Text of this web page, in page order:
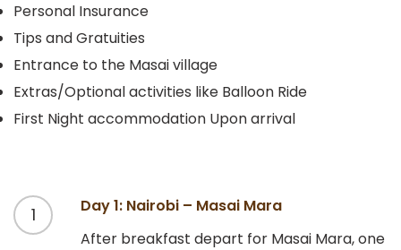
Personal Insurance
Tips and Gratuities
Entrance to the Masai village
Extras/Optional activities like Balloon Ride
First Night accommodation Upon arrival
1
Day 1: Nairobi – Masai Mara
After breakfast depart for Masai Mara, one